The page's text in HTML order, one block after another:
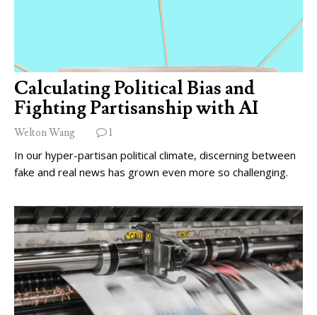
Calculating Political Bias and
Fighting Partisanship with AI
Welton Wang 1
In our hyper-partisan political climate, discerning between
fake and real news has grown even more so challenging.